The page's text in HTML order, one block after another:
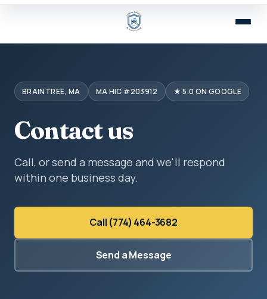
BRAINTREE, MA MA HIC #203912 ★ 5.0 ON GOOGLE
Contact us
Call, or send a message and we'll respond
within one business day.
Call (774) 464-3682
Send a Message